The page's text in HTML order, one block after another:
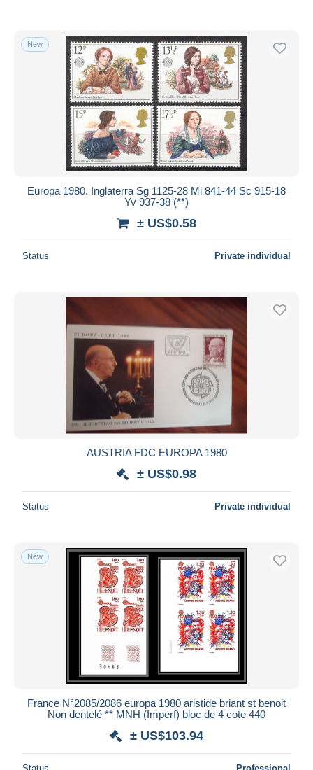
New
Europa 1980. Inglaterra Sg 1125-28 Mi 841-44 Sc 915-18
Yv 937-38 (**)
± US$0.58
Status Private individual
AUSTRIA FDC EUROPA 1980
± US$0.98
Status Private individual
New
France N°2085/2086 europa 1980 aristide briant st benoit
Non dentelé ** MNH (Imperf) bloc de 4 cote 440
± US$103.94